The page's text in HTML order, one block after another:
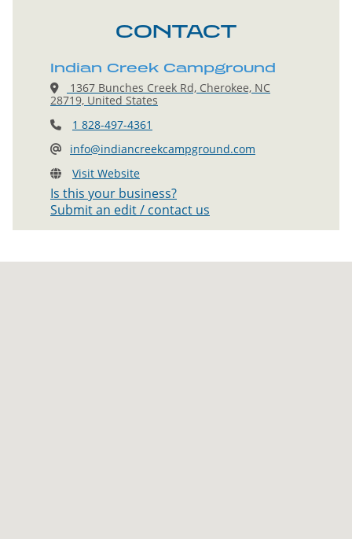
CONTACT
Indian Creek Campground
1367 Bunches Creek Rd, Cherokee, NC
28719, United States
1 828-497-4361
info@indiancreekcampground.com
Visit Website
Is this your business?
Submit an edit / contact us